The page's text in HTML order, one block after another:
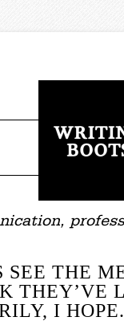
SEE THE
THEY’VE
I HOPE.